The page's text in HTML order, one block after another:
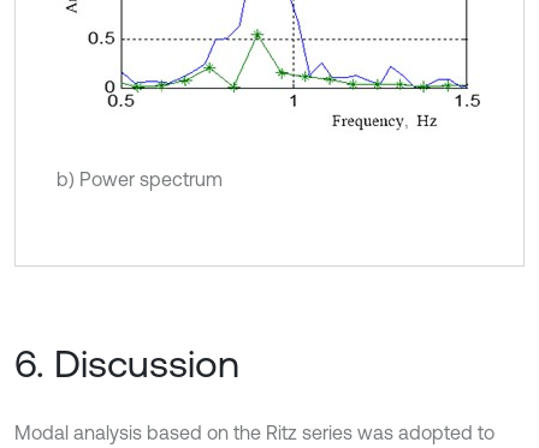
b) Power spectrum
6. Discussion
Modal analysis based on the Ritz series was adopted to